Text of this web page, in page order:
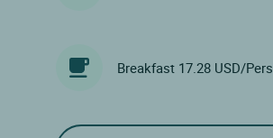
Breakfast 17.28 USD/Pers